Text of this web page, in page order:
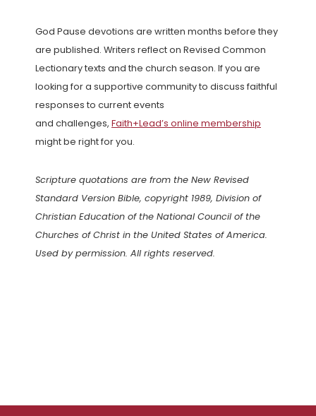
God Pause devotions are written months before they
are published. Writers reflect on Revised Common
Lectionary texts and the church season. If you are
looking for a supportive community to discuss faithful
responses to current events
and challenges, Faith+Lead’s online membership
might be right for you.
Scripture quotations are from the New Revised
Standard Version Bible, copyright 1989, Division of
Christian Education of the National Council of the
Churches of Christ in the United States of America.
Used by permission. All rights reserved.